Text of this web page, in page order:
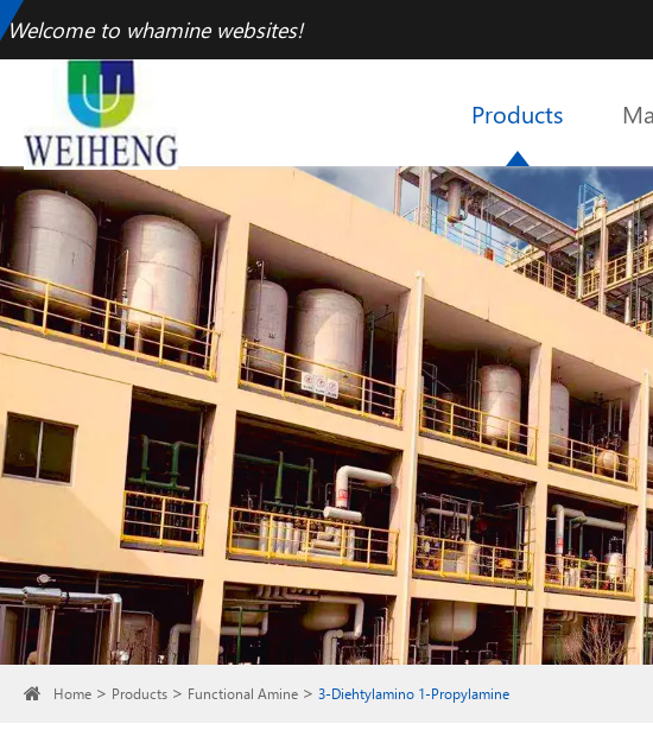
Welcome to whamine websites!
Products
Home Products Functional Amine 3-Diehtylamino 1-Propylamine